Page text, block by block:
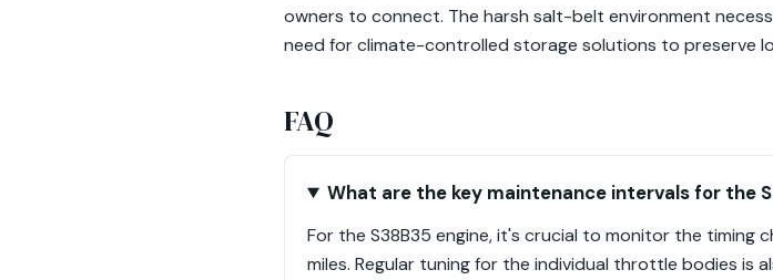
owners to connect. The harsh salt-belt environment
need for climate-controlled storage solutions to preserve
FAQ
What are the key maintenance intervals for the
For the S38B35 engine, it's crucial to monitor the timing
miles. Regular tuning for the individual throttle bodies is